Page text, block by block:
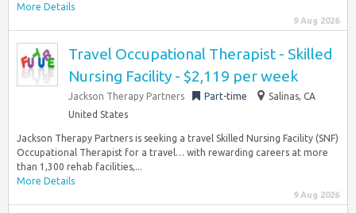
More Details
9 Aug 2026
Travel Occupational Therapist - Skilled
Nursing Facility - $2,119 per week
Jackson Therapy Partners Part-time
Salinas, CA
United States
Jackson Therapy Partners is seeking a travel Skilled Nursing Facility (SNF)
Occupational Therapist for a travel… with rewarding careers at more
than 1,300 rehab facilities,...
More Details
9 Aug 2026